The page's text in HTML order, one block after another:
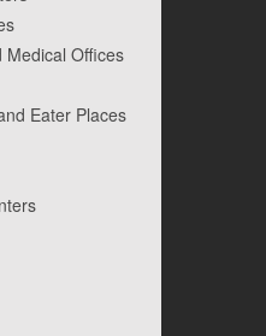
Medical Offices
Eater Places